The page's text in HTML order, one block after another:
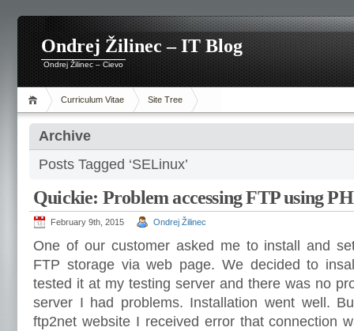
Ondrej Žilinec – IT Blog
Ondrej Žilinec – Cievo
Curriculum Vitae Site Tree
Archive
Posts Tagged ‘SELinux’
Quickie: Problem accessing FTP using
February 9th, 2015 Ondrej Žilinec
One of our customer asked me to install and
FTP storage via web page. We decided to
tested it at my testing server and there was no
server I had problems. Installation went well.
ftp2net website I received error that connection